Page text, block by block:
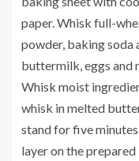
paper. Whisk full-
powder, baking soda
buttermilk, eggs and
Whisk moist
whisk in melted
stand for five
layer on the